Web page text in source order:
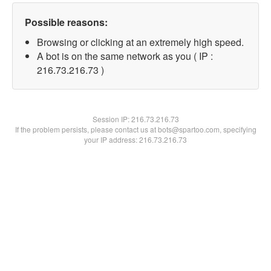
Possible reasons:
Browsing or clicking at an extremely high speed.
A bot is on the same network as you ( IP :
216.73.216.73 )
Session IP:216.73.216.73
If the problem persists, please contact us at bots@spartoo.com, specifying
your IP address: 216.73.216.73